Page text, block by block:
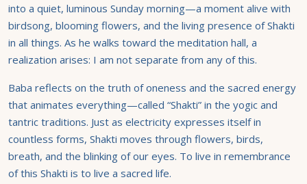
into a quiet, luminous Sunday morning—a moment alive with
birdsong, blooming flowers, and the living presence of Shakti
in all things. As he walks toward the meditation hall, a
realization arises: I am not separate from any of this.
Baba reflects on the truth of oneness and the sacred energy
that animates everything—called “Shakti” in the yogic and
tantric traditions. Just as electricity expresses itself in
countless forms, Shakti moves through flowers, birds,
breath, and the blinking of our eyes. To live in remembrance
of this Shakti is to live a sacred life.